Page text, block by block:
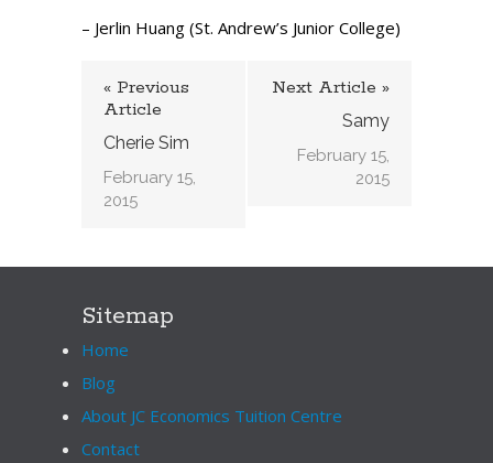
– Jerlin Huang (St. Andrew’s Junior College)
« Previous
Article
Cherie Sim
February 15,
2015
Next Article »
Samy
February 15,
2015
Sitemap
Home
Blog
About JC Economics Tuition Centre
Contact